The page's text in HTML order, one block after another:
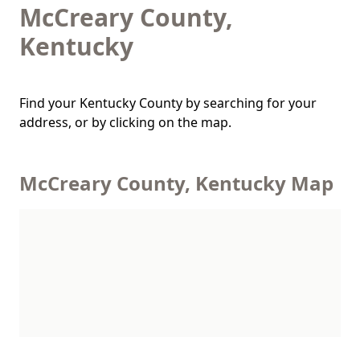
McCreary County,
Kentucky
Find your Kentucky County by searching for your
address, or by clicking on the map.
McCreary County, Kentucky Map